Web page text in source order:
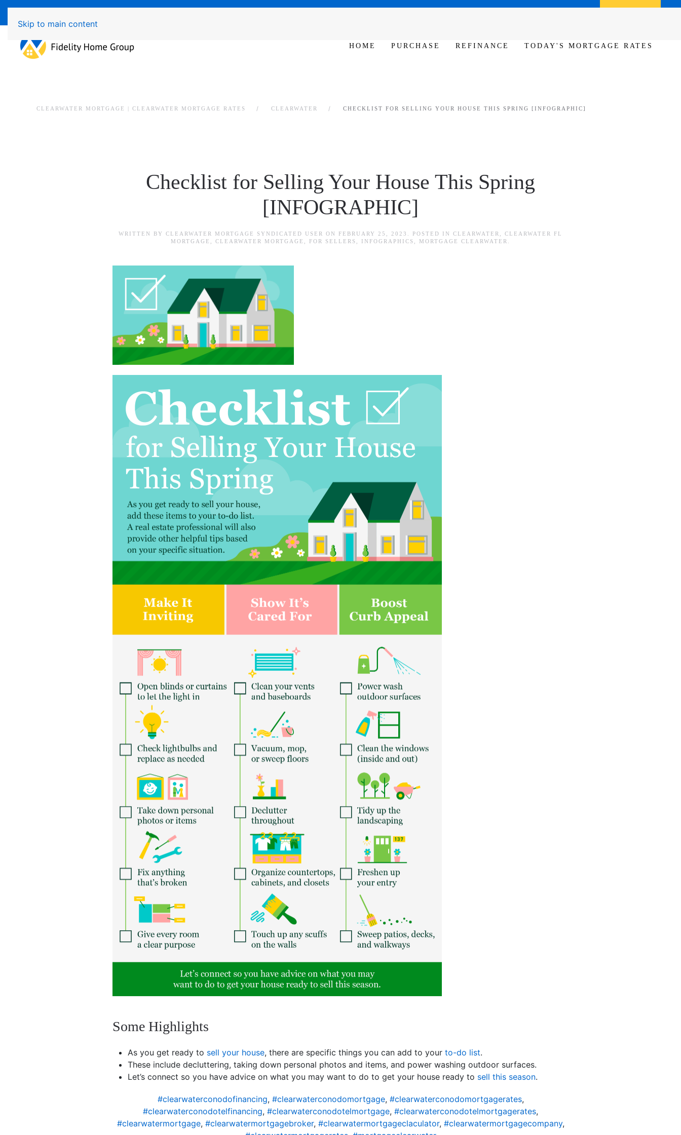
Skip to main content
HOME PURCHASE REFINANCE TODAY'S MORTGAGE RATES
CLEARWATER MORTGAGE | CLEARWATER MORTGAGE RATES CLEARWATER CHECKLIST FOR SELLING YOUR HOUSE THIS SPRING [INFOGRAPHIC]
Checklist for Selling Your House This Spring
[INFOGRAPHIC]
WRITTEN BY CLEARWATER MORTGAGE SYNDICATED USER ON FEBRUARY 25, 2023 . POSTED IN CLEARWATER
CLEARWATER FL
MORTGAGE
CLEARWATER MORTGAGE FOR SELLERS INFOGRAPHICS MORTGAGE CLEARWATER
Some Highlights
As you get ready to sell your house, there are specific things you can add to your to-do list.
These include decluttering, taking down personal photos and items, and power washing outdoor surfaces.
Let’s connect so you have advice on what you may want to do to get your house ready to sell this season.
#clearwaterconodofinancing, #clearwaterconodomortgage, #clearwaterconodomortgagerates,
#clearwaterconodotelfinancing, #clearwaterconodotelmortgage, #clearwaterconodotelmortgagerates,
#clearwatermortgage, #clearwatermortgagebroker, #clearwatermortgageclaculator, #clearwatermortgagecompany,